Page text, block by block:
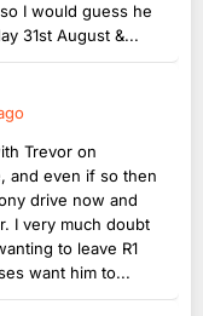
I would guess he
31st August &...
Trevor on
and even if so then
drive now and
I very much doubt
to leave R1
want him to...